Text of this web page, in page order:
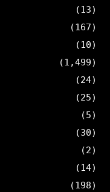
(13)
(167)
(10)
(1,499)
(24)
(25)
(5)
(30)
(2)
(14)
(198)